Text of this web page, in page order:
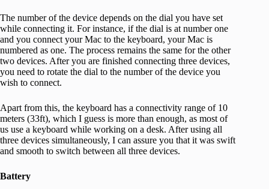
The number of the device depends on the dial you have set
while connecting it. For instance, if the dial is at number one
and you connect your Mac to the keyboard, your Mac is
numbered as one. The process remains the same for the other
two devices. After you are finished connecting three devices,
you need to rotate the dial to the number of the device you
wish to connect.
Apart from this, the keyboard has a connectivity range of 10
meters (33ft), which I guess is more than enough, as most of
us use a keyboard while working on a desk. After using all
three devices simultaneously, I can assure you that it was swift
and smooth to switch between all three devices.
Battery